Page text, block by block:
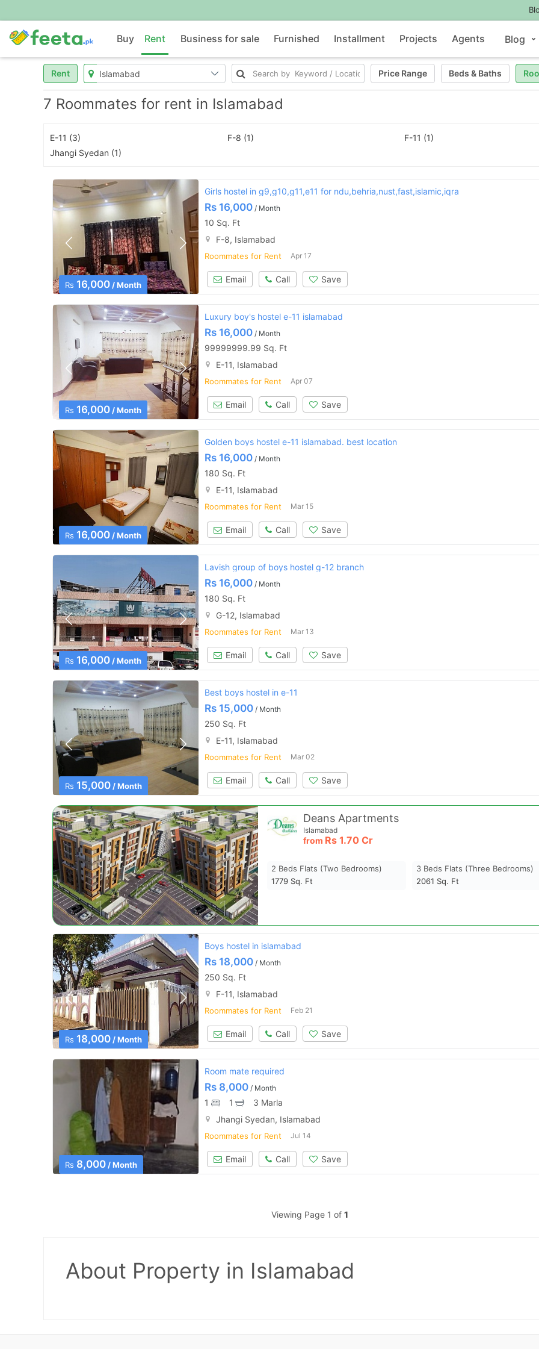
Buy Rent Business for sale Furnished Installment Projects Agents Blog
Rent Price Range Beds & Baths
7 Roommates for rent in Islamabad
E-11 (3) F-8 (1) F-11 (1)
Jhangi Syedan (1)
Rs 16,000 / Month
Girls hostel in g9,g10,g11,e11 for ndu,behria,nust,fast,islamic,iqra
Rs 16,000 / Month
10 Sq. Ft
F-8, Islamabad
Roommates for Rent Apr 17
Email Call Save
Rs 16,000 / Month
Luxury boy's hostel e-11 islamabad
Rs 16,000 / Month
99999999.99 Sq. Ft
E-11, Islamabad
Roommates for Rent Apr 07
Email Call Save
Rs 16,000 / Month
Golden boys hostel e-11 islamabad. best location
Rs 16,000 / Month
180 Sq. Ft
E-11, Islamabad
Roommates for Rent Mar 15
Email Call Save
Rs 16,000 / Month
Lavish group of boys hostel g-12 branch
Rs 16,000 / Month
180 Sq. Ft
G-12, Islamabad
Roommates for Rent Mar 13
Email Call Save
Rs 15,000 / Month
Best boys hostel in e-11
Rs 15,000 / Month
250 Sq. Ft
E-11, Islamabad
Roommates for Rent Mar 02
Email Call Save
Deans Apartments
Islamabad
from Rs1.70 Cr
2 Beds Flats (two Bedrooms)
1779 Sq. Ft
3 Beds Flats (three Bedrooms)
2061 Sq. Ft
Rs 18,000 / Month
Boys hostel in islamabad
Rs 18,000 / Month
250 Sq. Ft
F-11, Islamabad
Roommates for Rent Feb 21
Email Call Save
Rs 8,000 / Month
Room mate required
Rs 8,000 / Month
1 1
3 Marla
Jhangi Syedan, Islamabad
Roommates for Rent Jul 14
Email Call Save
Viewing Page 1 of 1
About Property in Islamabad
Please quote property reference
when calling us.